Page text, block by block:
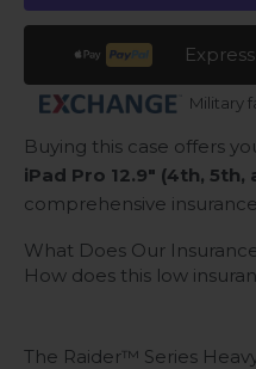
Military
Buying this case offers
iPad Pro 12.9" (4th, 5th,
comprehensive
What Does Our
How does this low
The Raider™ Series